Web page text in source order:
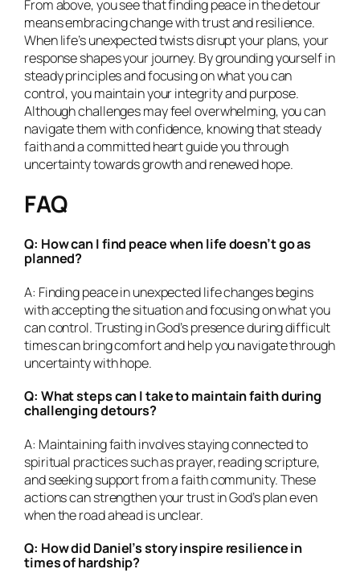
From above, you see that finding peace in the detour
means embracing change with trust and resilience.
When life’s unexpected twists disrupt your plans, your
response shapes your journey. By grounding yourself in
steady principles and focusing on what you can
control, you maintain your integrity and purpose.
Although challenges may feel overwhelming, you can
navigate them with confidence, knowing that steady
faith and a committed heart guide you through
uncertainty towards growth and renewed hope.
FAQ
Q: How can I find peace when life doesn’t go as
planned?
A: Finding peace in unexpected life changes begins
with accepting the situation and focusing on what you
can control. Trusting in God’s presence during difficult
times can bring comfort and help you navigate through
uncertainty with hope.
Q: What steps can I take to maintain faith during
challenging detours?
A: Maintaining faith involves staying connected to
spiritual practices such as prayer, reading scripture,
and seeking support from a faith community. These
actions can strengthen your trust in God’s plan even
when the road ahead is unclear.
Q: How did Daniel’s story inspire resilience in
times of hardship?